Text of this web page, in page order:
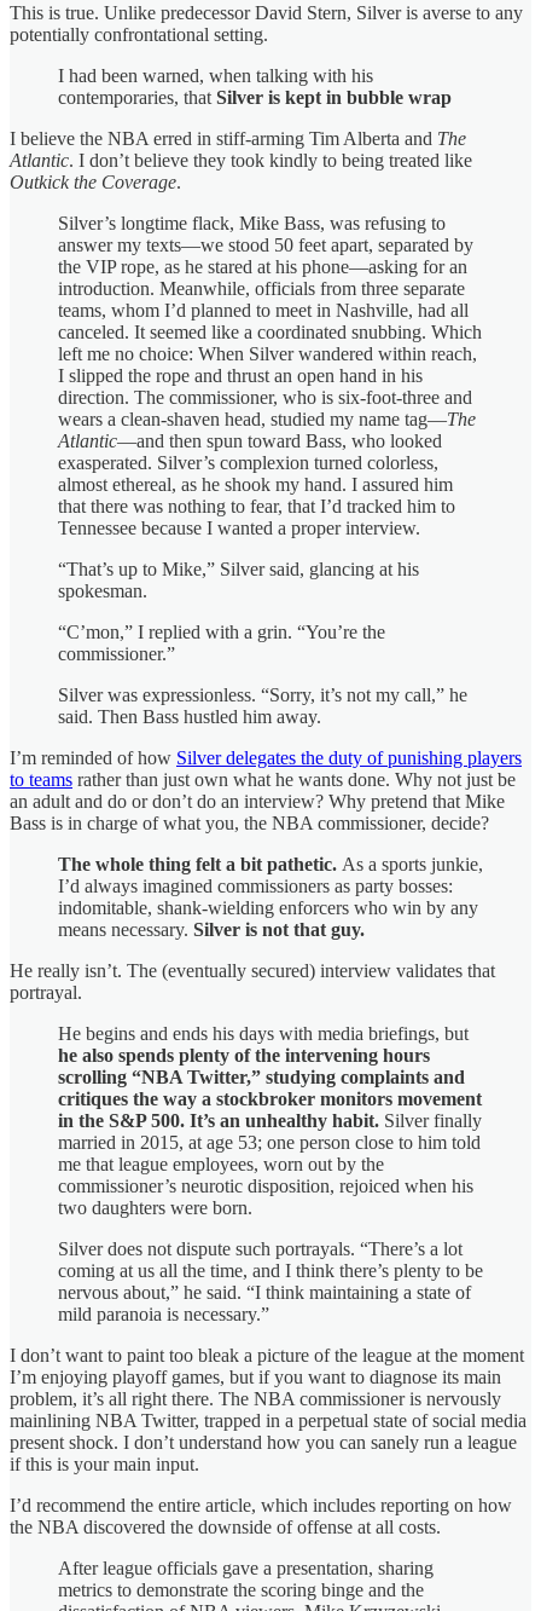
This is true. Unlike predecessor David Stern, Silver is averse to any
potentially confrontational setting.
I had been warned, when talking with his
contemporaries, that Silver is kept in bubble wrap
I believe the NBA erred in stiff-arming Tim Alberta and The
Atlantic. I don’t believe they took kindly to being treated like
Outkick the Coverage.
Silver’s longtime flack, Mike Bass, was refusing to
answer my texts—we stood 50 feet apart, separated by
the VIP rope, as he stared at his phone—asking for an
introduction. Meanwhile, officials from three separate
teams, whom I’d planned to meet in Nashville, had all
canceled. It seemed like a coordinated snubbing. Which
left me no choice: When Silver wandered within reach,
I slipped the rope and thrust an open hand in his
direction. The commissioner, who is six-foot-three and
wears a clean-shaven head, studied my name tag—The
Atlantic—and then spun toward Bass, who looked
exasperated. Silver’s complexion turned colorless,
almost ethereal, as he shook my hand. I assured him
that there was nothing to fear, that I’d tracked him to
Tennessee because I wanted a proper interview.
“That’s up to Mike,” Silver said, glancing at his
spokesman.
“C’mon,” I replied with a grin. “You’re the
commissioner.”
Silver was expressionless. “Sorry, it’s not my call,” he
said. Then Bass hustled him away.
I’m reminded of how Silver delegates the duty of punishing players
to teams rather than just own what he wants done. Why not just be
an adult and do or don’t do an interview? Why pretend that Mike
Bass is in charge of what you, the NBA commissioner, decide?
The whole thing felt a bit pathetic. As a sports junkie,
I’d always imagined commissioners as party bosses:
indomitable, shank-wielding enforcers who win by any
means necessary. Silver is not that guy.
He really isn’t. The (eventually secured) interview validates that
portrayal.
He begins and ends his days with media briefings, but
he also spends plenty of the intervening hours
scrolling “NBA Twitter,” studying complaints and
critiques the way a stockbroker monitors movement
in the S&P 500. It’s an unhealthy habit. Silver finally
married in 2015, at age 53; one person close to him told
me that league employees, worn out by the
commissioner’s neurotic disposition, rejoiced when his
two daughters were born.
Silver does not dispute such portrayals. “There’s a lot
coming at us all the time, and I think there’s plenty to be
nervous about,” he said. “I think maintaining a state of
mild paranoia is necessary.”
I don’t want to paint too bleak a picture of the league at the moment
I’m enjoying playoff games, but if you want to diagnose its main
problem, it’s all right there. The NBA commissioner is nervously
mainlining NBA Twitter, trapped in a perpetual state of social media
present shock. I don’t understand how you can sanely run a league
if this is your main input.
I’d recommend the entire article, which includes reporting on how
the NBA discovered the downside of offense at all costs.
After league officials gave a presentation, sharing
metrics to demonstrate the scoring binge and the